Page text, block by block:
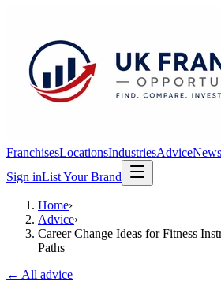
FranchisesLocationsIndustriesAdviceNews
Sign inList Your Brand
Home›
Advice›
Career Change Ideas for Fitness
Paths
← All advice